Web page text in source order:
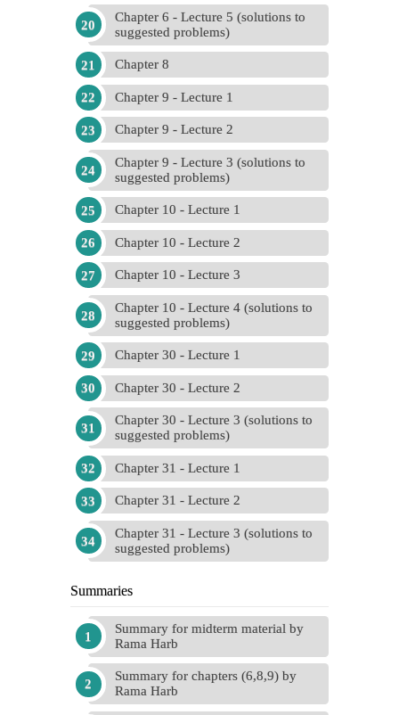
Chapter 6 - Lecture 5 (solutions to
suggested problems)
Chapter 8
Chapter 9 - Lecture 1
Chapter 9 - Lecture 2
Chapter 9 - Lecture 3 (solutions to
suggested problems)
Chapter 10 - Lecture 1
Chapter 10 - Lecture 2
Chapter 10 - Lecture 3
Chapter 10 - Lecture 4 (solutions to
suggested problems)
Chapter 30 - Lecture 1
Chapter 30 - Lecture 2
Chapter 30 - Lecture 3 (solutions to
suggested problems)
Chapter 31 - Lecture 1
Chapter 31 - Lecture 2
Chapter 31 - Lecture 3 (solutions to
suggested problems)
Summaries
Summary for midterm material by
Rama Harb
Summary for chapters (6,8,9) by
Rama Harb